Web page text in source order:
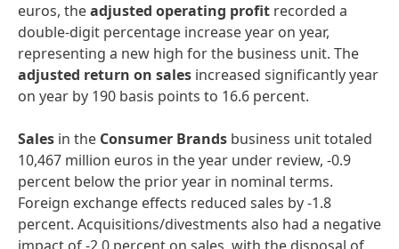
euros, theadjusted operating profit recorded a
double-digit percentage increase year on year,
representing a new high for the business unit. The
adjusted return on sales increased significantly year
on year by 190 basis points to 16.6 percent.
Sales in the Consumer Brands business unit totaled
10,467 million euros in the year under review, -0.9
percent below the prior year in nominal terms.
Foreign exchange effects reduced sales by -1.8
percent. Acquisitions/divestments also had a negative